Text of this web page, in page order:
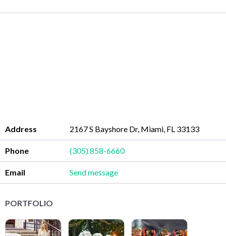
Address 2167 S Bayshore Dr, Miami, FL 33133
Phone (305) 858-6660
Email Send message
PORTFOLIO